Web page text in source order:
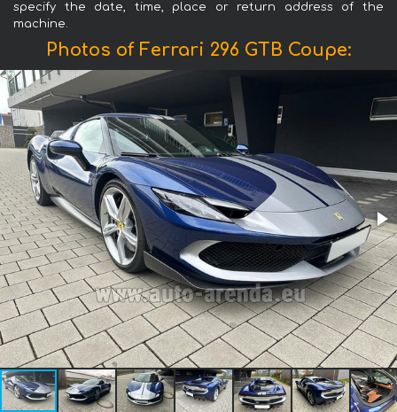
specify the date, time, place or return address of the
machine.
Photos of Ferrari 296 GTB Coupe: